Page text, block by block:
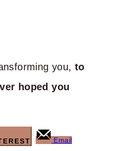
you, to
hoped you
Email